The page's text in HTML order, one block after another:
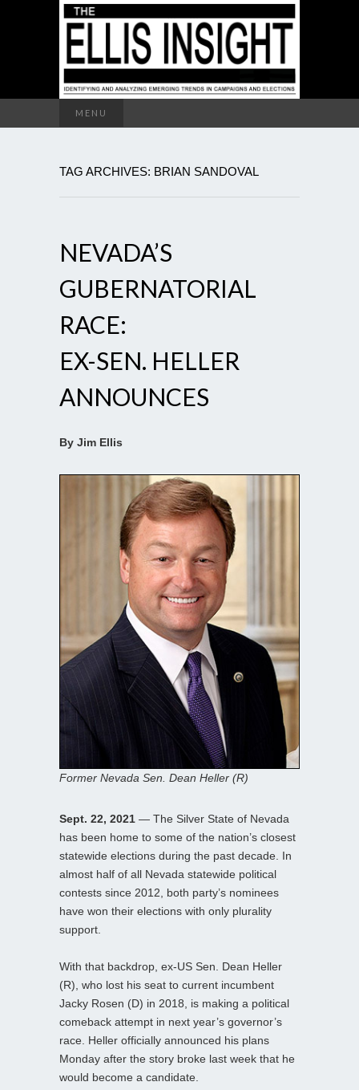
MENU
for:
TAG ARCHIVES: BRIAN SANDOVAL
NEVADA’S
GUBERNATORIAL
RACE:
EX-SEN. HELLER
ANNOUNCES
By Jim Ellis
Former Nevada Sen. Dean Heller (R)
Sept. 22, 2021 — The Silver State of Nevada
has been home to some of the nation’s closest
statewide elections during the past decade. In
almost half of all Nevada statewide political
contests since 2012, both party’s nominees
have won their elections with only plurality
support.
With that backdrop, ex-US Sen. Dean Heller
(R), who lost his seat to current incumbent
Jacky Rosen (D) in 2018, is making a political
comeback attempt in next year’s governor’s
race. Heller officially announced his plans
Monday after the story broke last week that he
would become a candidate.